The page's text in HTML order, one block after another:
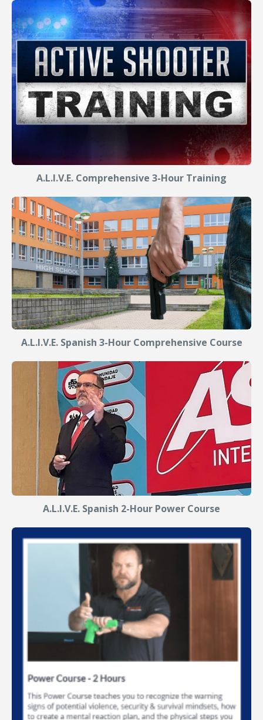
A.L.I.V.E. Comprehensive 3-Hour Training
A.L.I.V.E. Spanish 3-Hour Comprehensive Course
A.L.I.V.E. Spanish 2-Hour Power Course